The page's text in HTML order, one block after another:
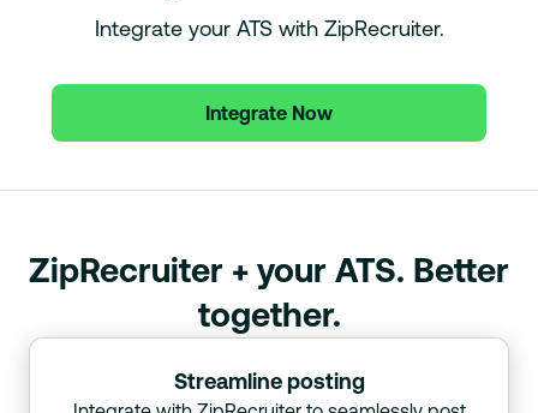
Integrate your ATS with ZipRecruiter.
Integrate Now
ZipRecruiter + your ATS. Better
together.
Streamline posting